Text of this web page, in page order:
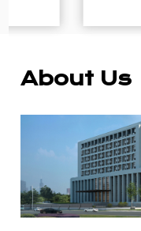
About Us